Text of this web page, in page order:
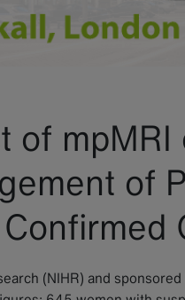
of mpMRI
of
(NIHR) and